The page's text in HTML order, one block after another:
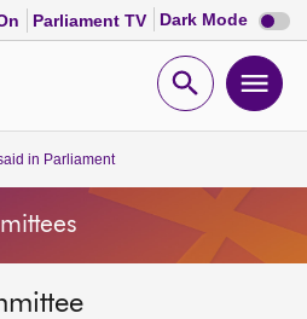
Parliament TV Dark Mode Dark
mode
Open
in Parliament